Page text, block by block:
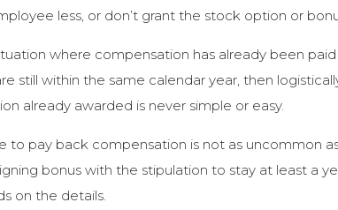
less, or don’t grant the stock option or
where compensation has already been
still within the same calendar year, then
already awarded is never simple or easy.
to pay back compensation is not as uncommon
bonus with the stipulation to stay at least a
on the details.